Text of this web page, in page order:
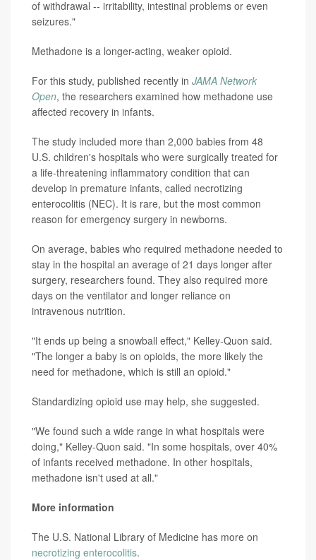
of withdrawal -- irritability, intestinal problems or even
seizures."
Methadone is a longer-acting, weaker opioid.
For this study, published recently in JAMA Network
Open, the researchers examined how methadone use
affected recovery in infants.
The study included more than 2,000 babies from 48
U.S. children's hospitals who were surgically treated for
a life-threatening inflammatory condition that can
develop in premature infants, called necrotizing
enterocolitis (NEC). It is rare, but the most common
reason for emergency surgery in newborns.
On average, babies who required methadone needed to
stay in the hospital an average of 21 days longer after
surgery, researchers found. They also required more
days on the ventilator and longer reliance on
intravenous nutrition.
"It ends up being a snowball effect," Kelley-Quon said.
"The longer a baby is on opioids, the more likely the
need for methadone, which is still an opioid."
Standardizing opioid use may help, she suggested.
"We found such a wide range in what hospitals were
doing," Kelley-Quon said. "In some hospitals, over 40%
of infants received methadone. In other hospitals,
methadone isn't used at all."
More information
The U.S. National Library of Medicine has more on
necrotizing enterocolitis.